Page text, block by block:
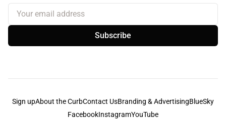
Your email address
Subscribe
Sign upAbout the CurbContact UsBranding & AdvertisingBlueSky
FacebookInstagramYouTube